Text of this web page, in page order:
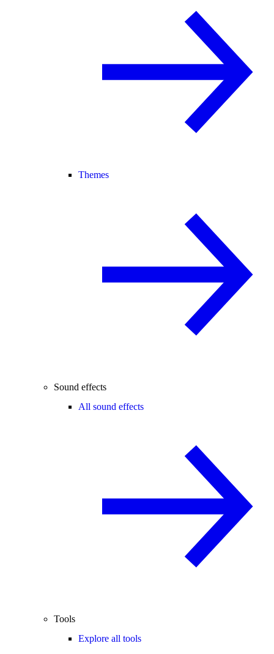
Themes
Sound effects
All sound effects
Tools
Explore all tools